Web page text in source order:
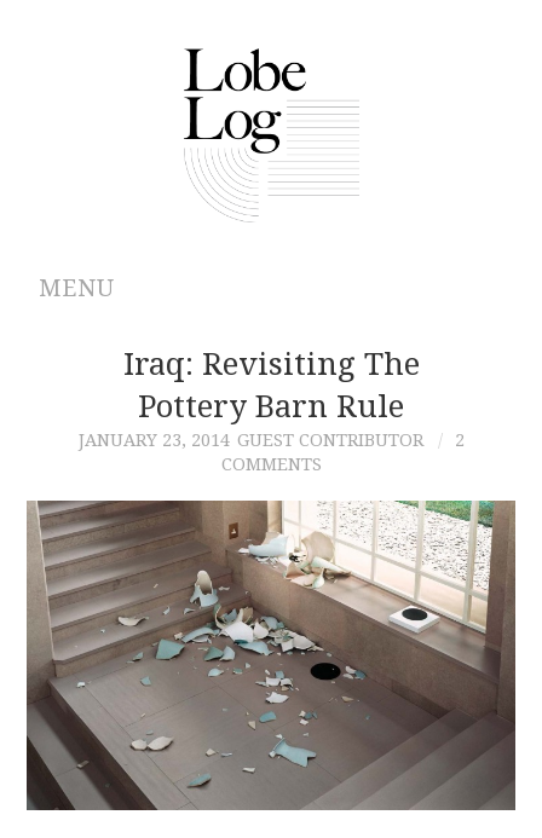
MENU
ABOUT
ARCHIVES
CONTRIBUTIONS
CONTACT
Iraq: Revisiting The
Pottery Barn Rule
JANUARY 23, 2014 GUEST CONTRIBUTOR
2
COMMENTS